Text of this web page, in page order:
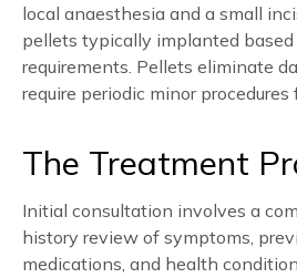
local anaesthesia and a small
pellets typically implanted
requirements. Pellets eliminate
require periodic minor
The Treatment
Initial consultation involves a
history review of symptoms,
medications, and health